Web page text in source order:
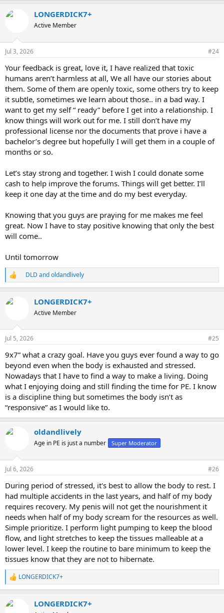
c
n
s
LONGERDICK7+
Active Member
Jul 3, 2026 #24
Your feedback is great, love it, I have realized that toxic
humans aren’t harmless at all, We all have our stories about
them. Some of them are openly toxic, some others try to keep
it subtle, sometimes we learn about those.. in a bad way. I
want to get my self “ ready” before I get into a relationship. I
know things will work out for me. I still don’t have my
professional license nor the documents that prove i have a
bachelor’s degree but hopefully I will get them in a couple of
months or so.
Let’s stay strong and together. I wish I could donate some
cash to help improve the forums. Things will get better. I’ll
keep it one day at the time and do my best everyday.
Knowing that you guys are praying for me makes me feel
great. Now I have to stay positive knowing that only the best
will come..
Until tomorrow
R
e
c
n
s
DLD andoldandlively
LONGERDICK7+
Active Member
Jul 5, 2026 #25
9x7” what a crazy goal. Have you guys ever found a way to go
beyond even when the body is exhausted and stressed.
Nowadays that I have to find a way to make a living. Doing
what I enjoying doing and still finding the time for PE. I know
is a discipline thing but sometimes the body isn’t as
“responsive” as I would like to.
oldandlively
Age in PE is just a number Super Moderator
Jul 6, 2026 #26
During period of stressed, it's best to allow the body to rest. I
had multiple accidents in the last years, and half of my body
requires recovery. My penis will not get the nourishment it
needs when half of my body scream for the resources as well.
Simple prioritize. I perform light pumping to keep the blood
flow, and light stretches to keep the tissues malleable at a
lower level. I keep the routine to bare minimum to keep the
tissues know that they are not to hibernate.
R
e
c
LONGERDICK7+
LONGERDICK7+